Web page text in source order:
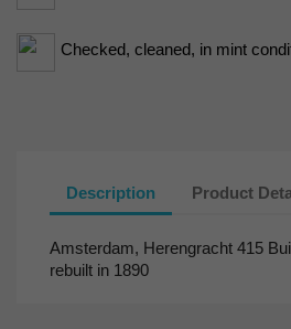
Checked, cleaned, in mint
Description Product
Amsterdam, Herengracht 415
rebuilt in 1890